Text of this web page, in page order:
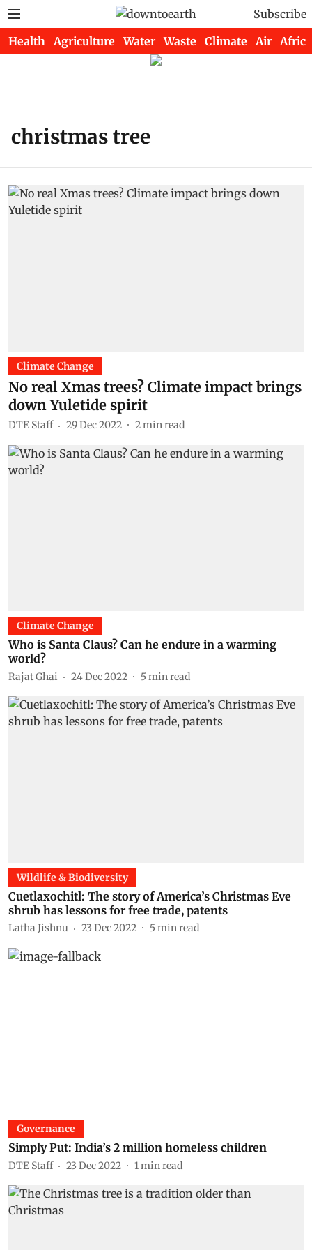
Subscribe
Health Agriculture Water Waste Climate Air Africa
christmas tree
Climate Change
No real Xmas trees? Climate impact brings
down Yuletide spirit
DTE Staff 29 Dec 2022 2min read
Climate Change
Who is Santa Claus? Can he endure in a warming
world?
Rajat Ghai 24 Dec 2022 5min read
Wildlife & Biodiversity
Cuetlaxochitl: The story of America’s Christmas Eve
shrub has lessons for free trade, patents
Latha Jishnu 23 Dec 2022 5min read
Governance
Simply Put: India’s 2 million homeless children
DTE Staff 23 Dec 2022 1 min read